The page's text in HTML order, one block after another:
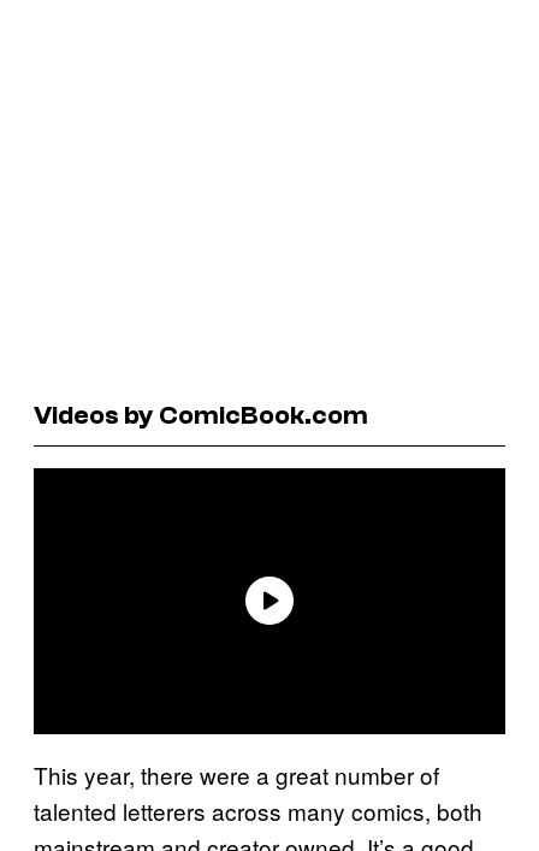
Videos by ComicBook.com
This year, there were a great number of
talented letterers across many comics, both